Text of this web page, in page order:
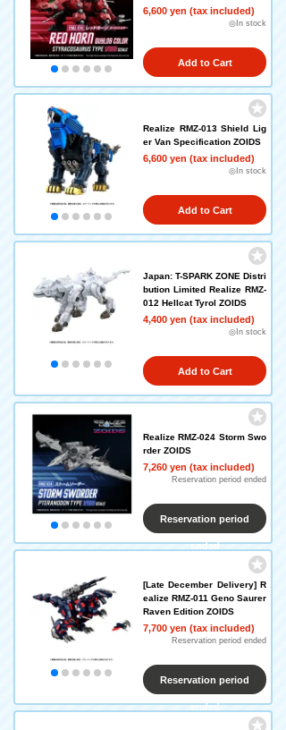
6,600 yen (tax included)
◎In stock
Add to Cart
Realize RMZ-013 Shield Lig
er Van Specification ZOIDS
6,600 yen (tax included)
◎In stock
Add to Cart
Japan: T-SPARK ZONE Distri
bution Limited Realize RMZ-
012 Hellcat Tyrol ZOIDS
4,400 yen (tax included)
◎In stock
Add to Cart
Realize RMZ-024 Storm Swo
rder ZOIDS
7,260 yen (tax included)
Reservation period ended
Reservation period
ended
[Late December Delivery] R
ealize RMZ-011 Geno Saurer
Raven Edition ZOIDS
7,700 yen (tax included)
Reservation period ended
Reservation period
ended